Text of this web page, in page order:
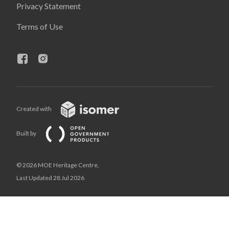
Privacy Statement
Terms of Use
Created with
Built by
© 2026 MOE Heritage Centre,
Last Updated 28 Jul 2026